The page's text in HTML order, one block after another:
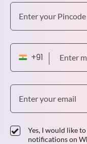
Yes, I would like
notifications on